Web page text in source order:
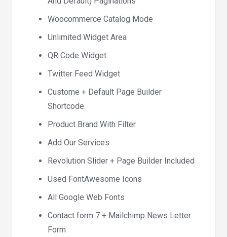
Woocommerce Catalog Mode
Unlimited Widget Area
QR Code Widget
Twitter Feed Widget
Custome + Default Page Builder
Shortcode
Product Brand With Filter
Add Our Services
Revolution Slider + Page Builder Included
Used FontAwesome Icons
All Google Web Fonts
Contact form 7 + Mailchimp News Letter
Form